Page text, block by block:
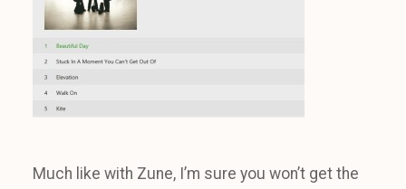
Much like with Zune, I’m sure you won’t get the